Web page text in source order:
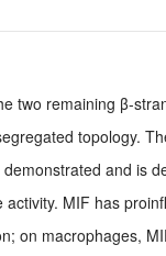
two remaining β-
topology.
and is
MIF has
on macrophages,